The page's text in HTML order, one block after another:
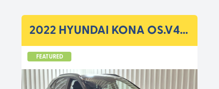
2022 HYUNDAI KONA OS.V4 MY22 ELECTRIC HIGHLANDER WAG RG 1SP DC1
FEATURED